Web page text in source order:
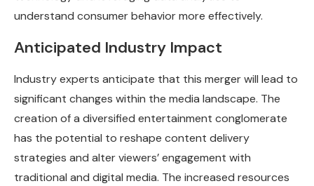
understand consumer behavior more effectively.
Anticipated Industry Impact
Industry experts anticipate that this merger will lead to
significant changes within the media landscape. The
creation of a diversified entertainment conglomerate
has the potential to reshape content delivery
strategies and alter viewers’ engagement with
traditional and digital media. The increased resources